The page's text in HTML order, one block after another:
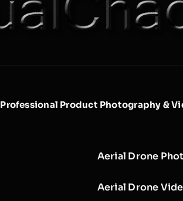
Professional Product Photography &
Aerial Drone
Aerial Drone